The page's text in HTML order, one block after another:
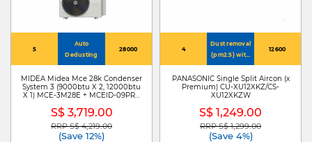
5
Auto
Dedusting
28000
MIDEA Midea Mce 28k Condenser
System 3 (9000btu X 2, 12000btu
X 1) MCE-3M28E + MCEID-09PRO
S$ 3,719.00
Price reduced from
RRP S$ 4,219.00to
(Save 12%)
4
Dust removal
(pm2.5) with
nanoe-g
12600
PANASONIC Single Split Aircon (x
Premium) CU-XU12XKZ/CS-
XU12XKZW
S$ 1,249.00
Price reduced from
RRP S$ 1,299.00to
(Save 4%)